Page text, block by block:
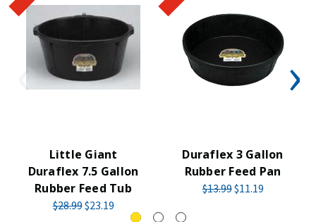
Little Giant
Duraflex 7.5 Gallon
Rubber Feed Tub
$28.99$23.19
Duraflex 3 Gallon
Rubber Feed Pan
$13.99$11.19